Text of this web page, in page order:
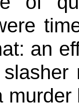
an